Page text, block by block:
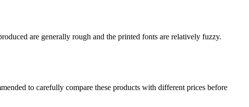
are generally rough and the printed fonts are relatively fuzzy.
to carefully compare these products with different prices before